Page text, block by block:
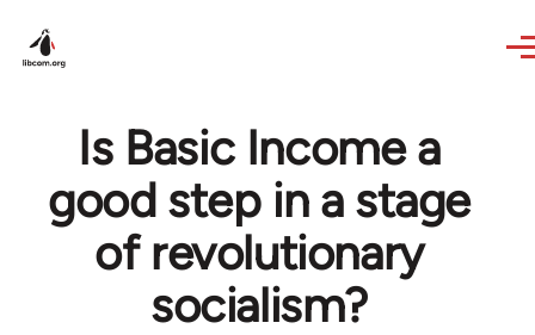
Is Basic Income a
good step in a stage
of revolutionary
socialism?